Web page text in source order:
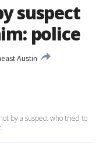
suspect
police
Austin
by a suspect who tried to